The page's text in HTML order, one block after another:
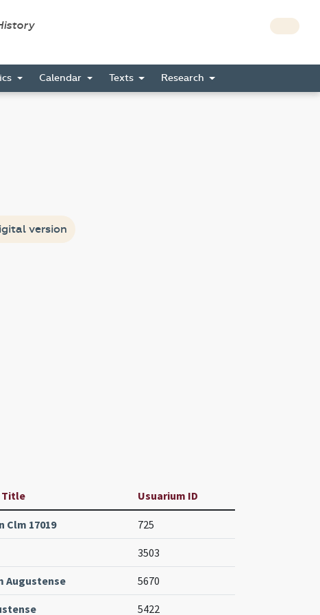
Calendar Texts Research
version
Title Usuarium ID
Clm 17019 725
3503
Augustense 5670
5422